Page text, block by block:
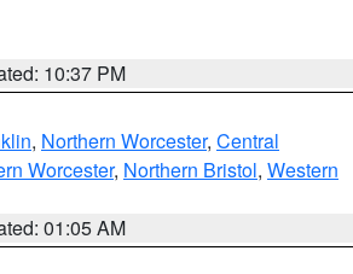
10:37 PM
, Northern Worcester, Central
Worcester, Northern Bristol, Western
01:05 AM